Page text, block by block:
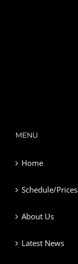
MENU
Home
Schedule/Prices
About Us
Latest News